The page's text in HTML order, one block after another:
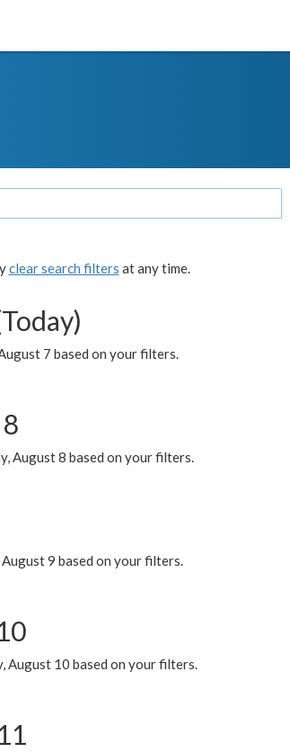
clear search filters at any time.
7 based on your filters.
August 8 based on your filters.
9 based on your filters.
August 10 based on your filters.